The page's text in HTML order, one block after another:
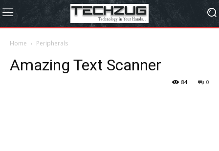
Home Peripherals
Amazing Text Scanner
0
84